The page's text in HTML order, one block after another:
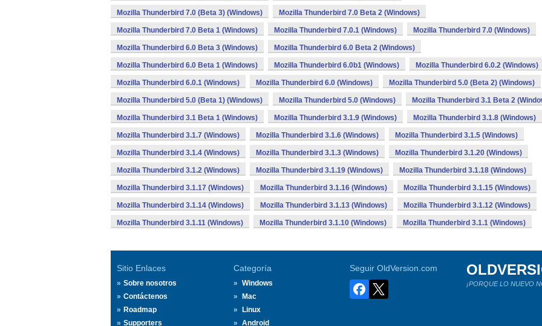
Mozilla Thunderbird 7.0 (Beta 3) (Windows) Mozilla Thunderbird 7.0 Beta 2 (Windows)
Mozilla Thunderbird 7.0 Beta 1 (Windows) Mozilla Thunderbird 7.0.1 (Windows) Mozilla Thunderbird 7.0 (Windows)
Mozilla Thunderbird 6.0 Beta 3 (Windows) Mozilla Thunderbird 6.0 Beta 2 (Windows)
Mozilla Thunderbird 6.0 Beta 1 (Windows) Mozilla Thunderbird 6.0b1 (Windows) Mozilla Thunderbird 6.0.2 (Windows)
Mozilla Thunderbird 6.0.1 (Windows) Mozilla Thunderbird 6.0 (Windows) Mozilla Thunderbird 5.0 (Beta 2) (Windows)
Mozilla Thunderbird 5.0 (Beta 1) (Windows) Mozilla Thunderbird 5.0 (Windows) Mozilla Thunderbird 3.1 Beta 2
Mozilla Thunderbird 3.1 Beta 1 (Windows) Mozilla Thunderbird 3.1.9 (Windows) Mozilla Thunderbird 3.1.8 (Windows)
Mozilla Thunderbird 3.1.7 (Windows) Mozilla Thunderbird 3.1.6 (Windows) Mozilla Thunderbird 3.1.5 (Windows)
Mozilla Thunderbird 3.1.4 (Windows) Mozilla Thunderbird 3.1.3 (Windows) Mozilla Thunderbird 3.1.20 (Windows)
Mozilla Thunderbird 3.1.2 (Windows) Mozilla Thunderbird 3.1.19 (Windows) Mozilla Thunderbird 3.1.18 (Windows)
Mozilla Thunderbird 3.1.17 (Windows) Mozilla Thunderbird 3.1.16 (Windows) Mozilla Thunderbird 3.1.15 (Windows)
Mozilla Thunderbird 3.1.14 (Windows) Mozilla Thunderbird 3.1.13 (Windows) Mozilla Thunderbird 3.1.12 (Windows)
Mozilla Thunderbird 3.1.11 (Windows) Mozilla Thunderbird 3.1.10 (Windows) Mozilla Thunderbird 3.1.1 (Windows)
Sitio Enlaces
Sobre nosotros
Contáctenos
Roadmap
Supporters
Categoría
Windows
Mac
Linux
Android
Seguir OldVersion.com
¡PORQUE LO NUEVO